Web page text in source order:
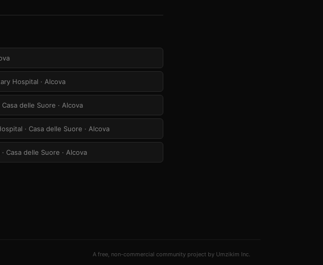
Hospital · Alcova
delle Suore · Alcova
· Casa delle Suore · Alcova
Casa delle Suore · Alcova
A free, non-commercial community project by Umzikim Inc.